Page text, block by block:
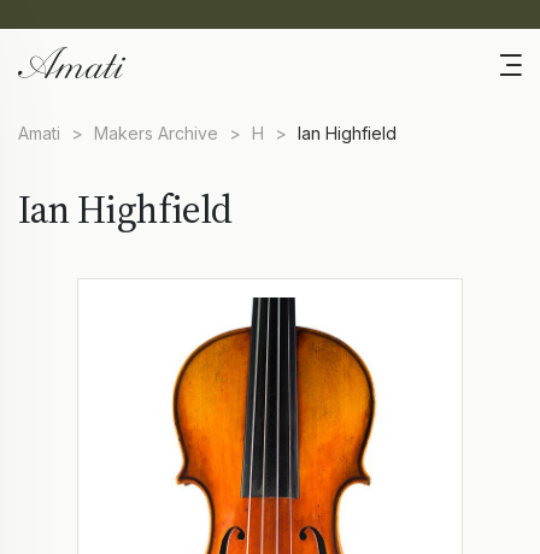
Amati > Makers Archive > H > Ian Highfield
Ian Highfield